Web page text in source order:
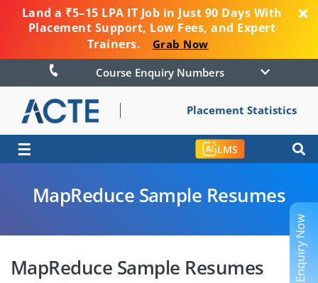
Land a ₹5–15 LPA IT Job in Just 90 Days With
Placement Support, Low Fees, and Expert
Trainers.
Grab Now
Course Enquiry Numbers
Placement Statistics
☰ LMS
MapReduce Sample Resumes
MapReduce Sample Resumes Enquiry Now